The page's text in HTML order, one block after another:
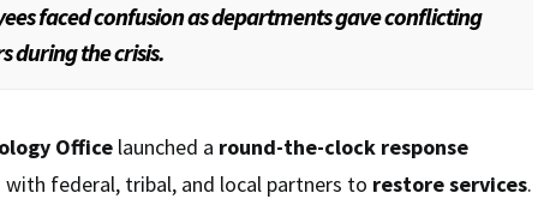
faced confusion as departments gave conflicting
during the crisis.
Office launched a round-the-clock response
with federal, tribal, and local partners to restore services.